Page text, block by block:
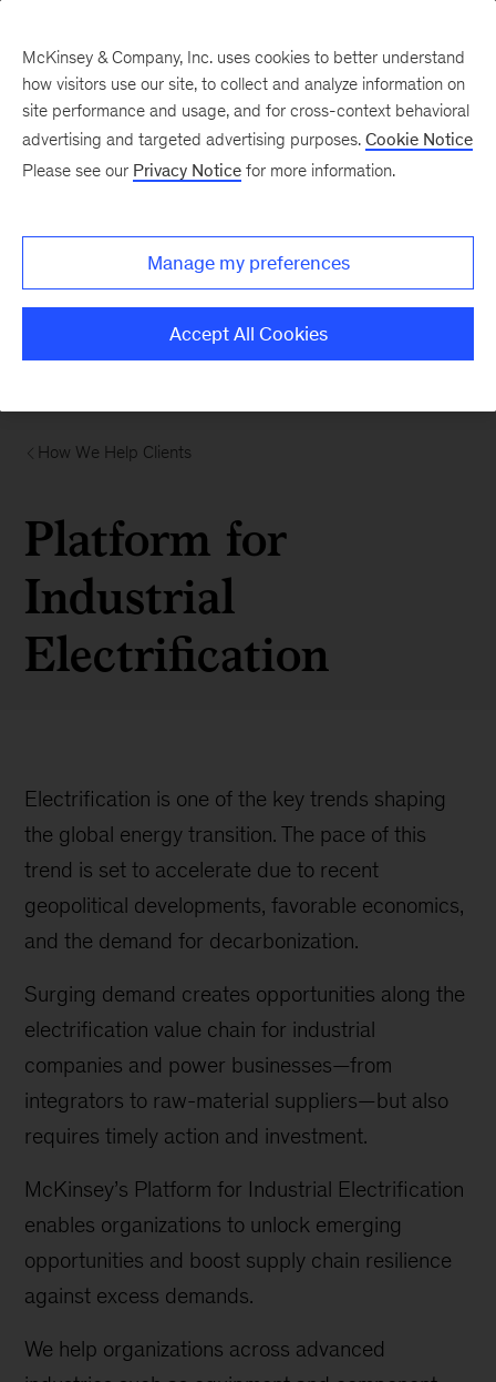
How We Help Clients
Platform for
Industrial
Electrification
Electrification is one of the key trends shaping
the global energy transition. The pace of this
trend is set to accelerate due to recent
geopolitical developments, favorable economics,
and the demand for decarbonization.
Surging demand creates opportunities along the
electrification value chain for industrial
companies and power businesses—from
integrators to raw-material suppliers—but also
requires timely action and investment.
McKinsey’s Platform for Industrial Electrification
enables organizations to unlock emerging
opportunities and boost supply chain resilience
against excess demands.
We help organizations across advanced
McKinsey & Company, Inc. uses cookies to better understand
how visitors use our site, to collect and analyze information on
site performance and usage, and for cross-context behavioral
advertising and targeted advertising purposes. Cookie Notice
Please see our Privacy Notice for more information.
Manage my preferences
Accept All Cookies